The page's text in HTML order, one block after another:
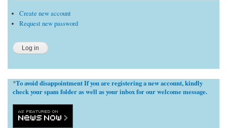
Create new account
Request new password
*To avoid disappointment If you are registering a new account, kindly
check your spam folder as well as your inbox for our welcome message.